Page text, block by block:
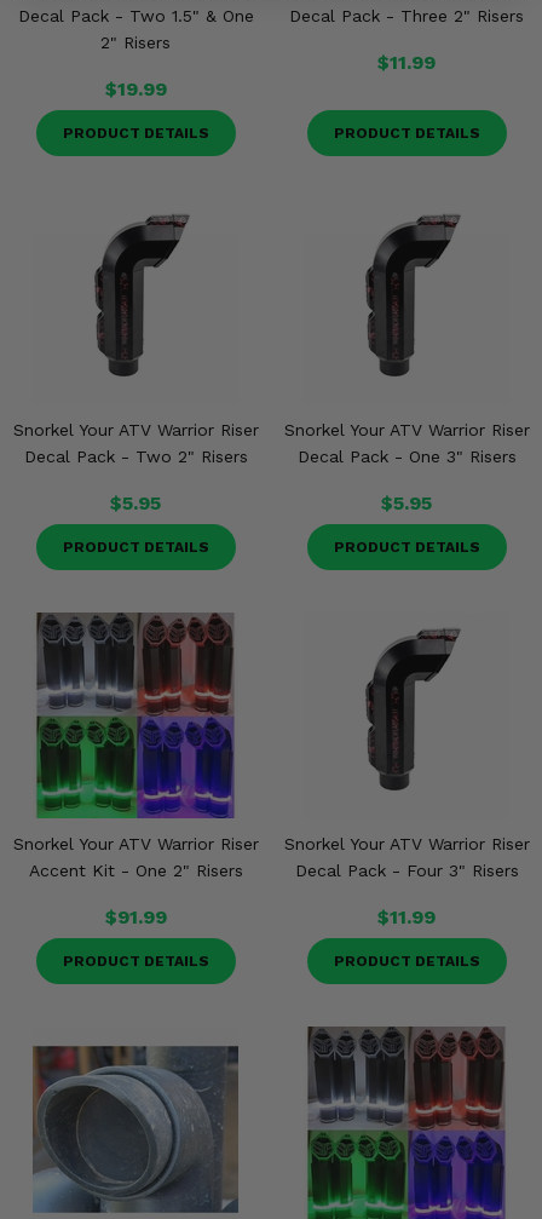
Decal Pack - Two 1.5" & One
2" Risers
$19.99
PRODUCT DETAILS
Decal Pack - Three 2" Risers
$11.99
PRODUCT DETAILS
Snorkel Your ATV Warrior Riser
Decal Pack - Two 2" Risers
$5.95
PRODUCT DETAILS
Snorkel Your ATV Warrior Riser
Decal Pack - One 3" Risers
$5.95
PRODUCT DETAILS
Snorkel Your ATV Warrior Riser
Accent Kit - One 2" Risers
$91.99
PRODUCT DETAILS
Snorkel Your ATV Warrior Riser
Decal Pack - Four 3" Risers
$11.99
PRODUCT DETAILS